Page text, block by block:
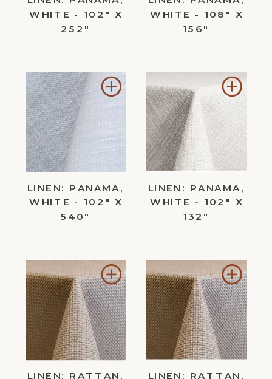
WHITE - 102" X
252"
WHITE - 108" X
156"
Add
Wishlist
LINEN: PANAMA,
WHITE - 102" X
540"
Add
to
LINEN: PANAMA,
WHITE - 102" X
132"
Add
to
Wishlist
LINEN: RATTAN,
Add
to
LINEN: RATTAN,